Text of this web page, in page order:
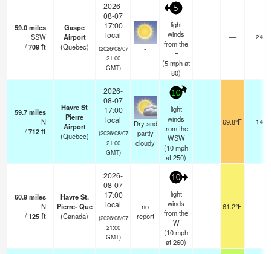
59.0miles
SSW
/709ft
Gaspe
Airport
(Quebec)
2026-
08-07
17:00
local
(2026/08/07
21:00
GMT)
-
5
light
winds
from the
E
(5mphat
80)
— 24
59.7miles
N
/712ft
Havre St
Pierre
Airport
(Quebec)
2026-
08-07
17:00
local
(2026/08/07
21:00
GMT)
Dry and
partly
cloudy
10
light
winds
from the
WSW
(10mph
at 250)
69.8°F 14
60.9miles
N
/125ft
Havre St.
Pierre- Que
(Canada)
2026-
08-07
17:00
local
(2026/08/07
21:00
GMT)
no
report
10
light
winds
from the
W
(10mph
at 260)
61.2°F -